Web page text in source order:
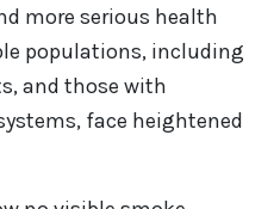
more serious health
populations, including
and those with
face heightened